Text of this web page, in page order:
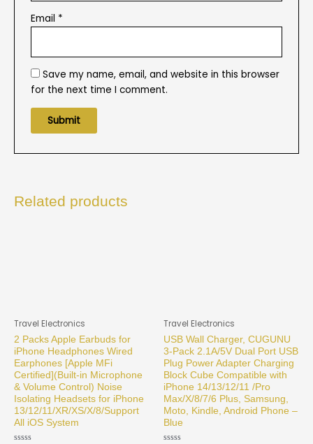
Email *
Save my name, email, and website in this browser
for the next time I comment.
Related products
Travel Electronics
2 Packs Apple Earbuds for
iPhone Headphones Wired
Earphones [Apple MFi
Certified](Built-in Microphone
& Volume Control) Noise
Isolating Headsets for iPhone
13/12/11/XR/XS/X/8/Support
All iOS System
Travel Electronics
USB Wall Charger, CUGUNU
3-Pack 2.1A/5V Dual Port USB
Plug Power Adapter Charging
Block Cube Compatible with
iPhone 14/13/12/11 /Pro
Max/X/8/7/6 Plus, Samsung,
Moto, Kindle, Android Phone –
Blue